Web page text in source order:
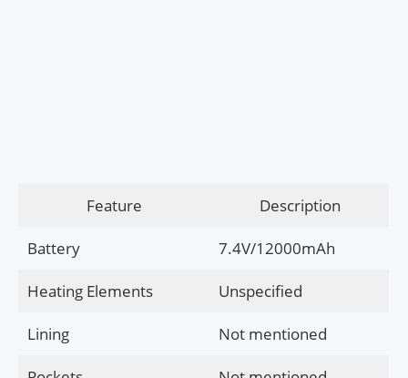
Feature Description
Battery 7.4V/12000mAh
Heating Elements Unspecified
Lining Not mentioned